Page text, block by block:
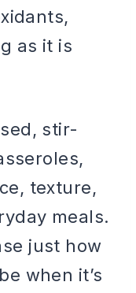
as it is
stir-
texture,
meals.
just how
when it’s